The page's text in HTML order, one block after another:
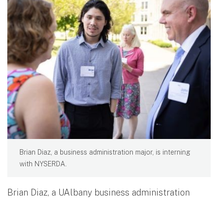
Brian Diaz, a business administration major, is interning
with NYSERDA.
Brian Diaz, a UAlbany business administration